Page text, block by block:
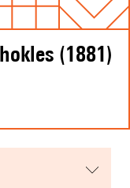
(1881)